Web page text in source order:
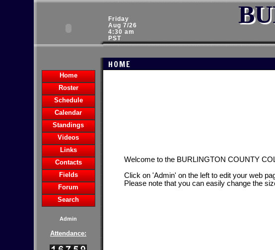
Friday
Aug 7/26
4:30 am
PST
HOME
Home
Roster
Schedule
Calendar
Standings
Videos
Links
Contacts
Fields
Forum
Search
Admin
Attendance:
Welcome to the BURLINGTON COUNTY
Click on 'Admin' on the left to edit your web
Please note that you can easily change the